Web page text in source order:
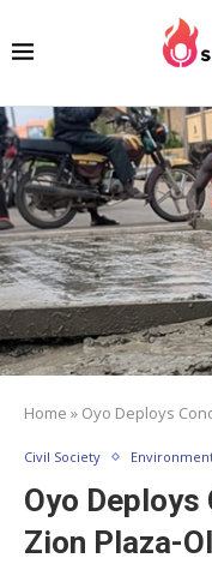
Home » Oyo Deploys
Civil Society
Oyo Deploys
Zion Plaza-